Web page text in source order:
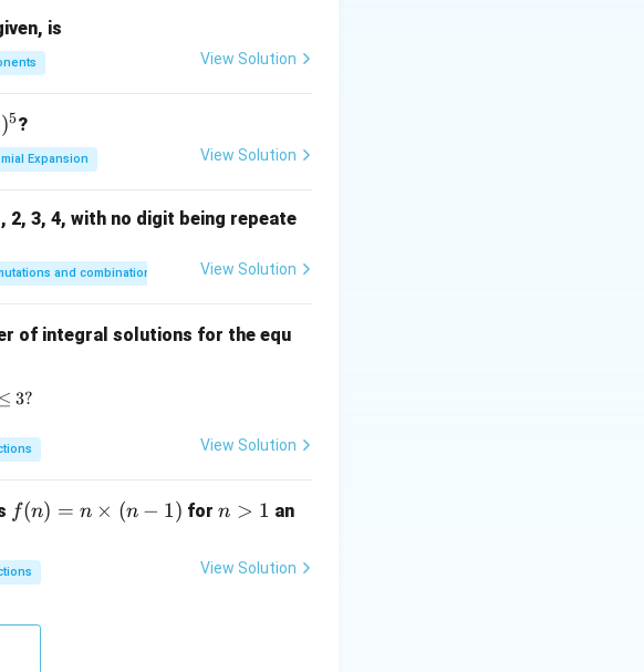
and data flow control,
of data over a link and does
Network layer.
as HTTP, FTP, etc., and is not
is
View Solution
)5?
Expansion View Solution
2, 3, 4, with no digit being repeate
and combinations View Solution
of integral solutions for the equ
\text{with} \quad 0 \leq a, b, c \leq 3?
≤ 3?
View Solution
f
=
n
f(n) = n × (n − 1) forn
1
n > 1 an
View Solution